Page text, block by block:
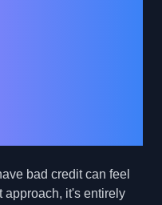
bad credit can feel
approach, it's entirely